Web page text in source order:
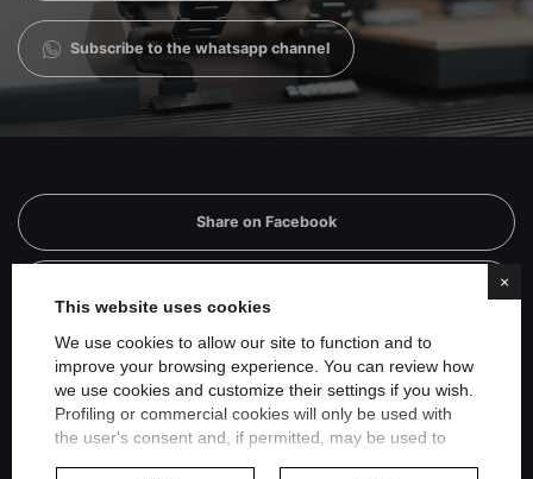
×
This website uses cookies
We use cookies to allow our site to function and to
improve your browsing experience. You can review how
we use cookies and customize their settings if you wish.
Profiling or commercial cookies will only be used with
the user's consent and, if permitted, may be used to
Subscribe to the whatsapp channel
Share on Facebook
Share on Whatsapp